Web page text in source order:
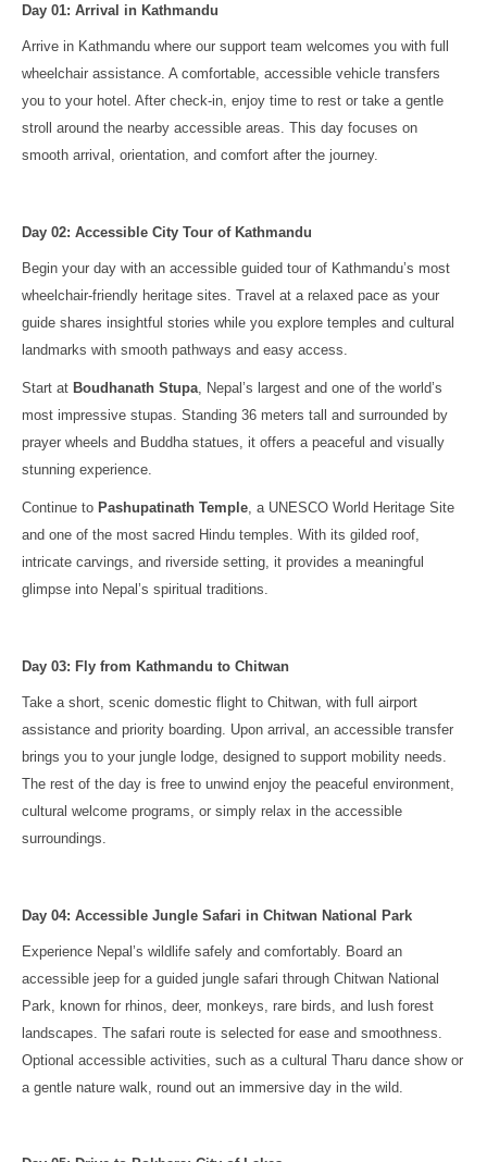
Day 01: Arrival in Kathmandu
Arrive in Kathmandu where our support team welcomes you with full
wheelchair assistance. A comfortable, accessible vehicle transfers
you to your hotel. After check-in, enjoy time to rest or take a gentle
stroll around the nearby accessible areas. This day focuses on
smooth arrival, orientation, and comfort after the journey.
Day 02: Accessible City Tour of Kathmandu
Begin your day with an accessible guided tour of Kathmandu’s most
wheelchair-friendly heritage sites. Travel at a relaxed pace as your
guide shares insightful stories while you explore temples and cultural
landmarks with smooth pathways and easy access.
Start at Boudhanath Stupa , Nepal’s largest and one of the world’s
most impressive stupas. Standing 36 meters tall and surrounded by
prayer wheels and Buddha statues, it offers a peaceful and visually
stunning experience.
Continue to Pashupatinath Temple, a UNESCO World Heritage Site
and one of the most sacred Hindu temples. With its gilded roof,
intricate carvings, and riverside setting, it provides a meaningful
glimpse into Nepal’s spiritual traditions.
Day 03: Fly from Kathmandu to Chitwan
Take a short, scenic domestic flight to Chitwan, with full airport
assistance and priority boarding. Upon arrival, an accessible transfer
brings you to your jungle lodge, designed to support mobility needs.
The rest of the day is free to unwind enjoy the peaceful environment,
cultural welcome programs, or simply relax in the accessible
surroundings.
Day 04: Accessible Jungle Safari in Chitwan National Park
Experience Nepal’s wildlife safely and comfortably. Board an
accessible jeep for a guided jungle safari through Chitwan National
Park, known for rhinos, deer, monkeys, rare birds, and lush forest
landscapes. The safari route is selected for ease and smoothness.
Optional accessible activities, such as a cultural Tharu dance show or
a gentle nature walk, round out an immersive day in the wild.